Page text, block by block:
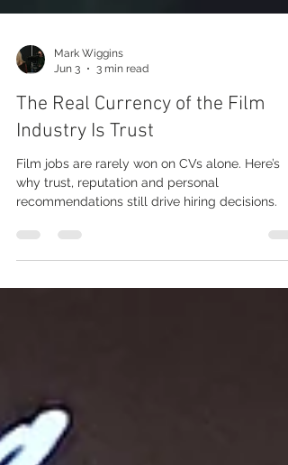
Jun 3
3 min read
The Real Currency of the Film
Industry Is Trust
Film jobs are rarely won on CVs alone. Here’s
why trust, reputation and personal
recommendations still drive hiring decisions.